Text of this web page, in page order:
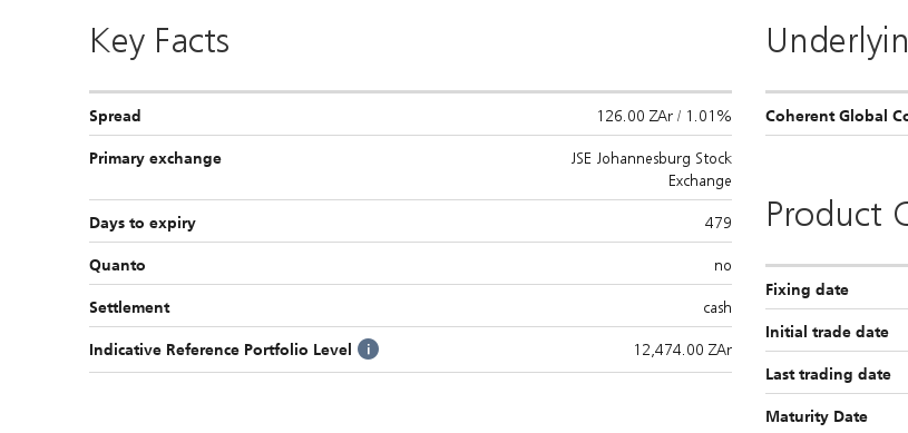
Key Facts
Spread 126.00 ZAr / 1.01%
Primary exchange
JSE Johannesburg Stock
Exchange
Days to expiry 479
Quanto no
Settlement cash
Indicative Reference Portfolio Level 12,474.00 ZAr
Coherent Global
Product
Fixing date
Initial trade date
Last trading date
Maturity Date